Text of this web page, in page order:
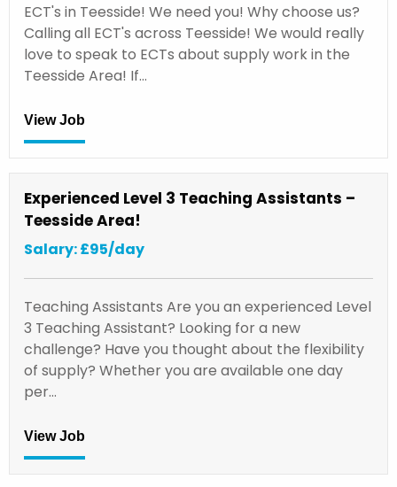
ECT's in Teesside! We need you! Why choose us?
Calling all ECT's across Teesside! We would really
love to speak to ECTs about supply work in the
Teesside Area! If…
View Job
Experienced Level 3 Teaching Assistants –
Teesside Area!
Salary: £95/day
Teaching Assistants Are you an experienced Level
3 Teaching Assistant? Looking for a new
challenge? Have you thought about the flexibility
of supply? Whether you are available one day
per…
View Job